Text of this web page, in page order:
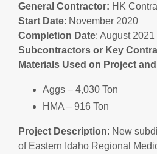
General Contractor: HK
Start Date: November 2020
Completion Date: August 2021
Subcontractors or Key
Materials Used on Project
Aggs – 4,030 Ton
HMA – 916 Ton
Project Description: New
of Eastern Idaho Regional